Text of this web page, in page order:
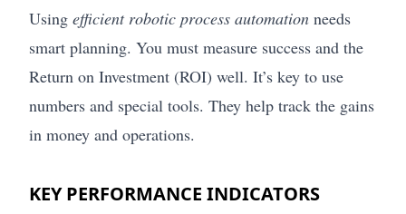
Using efficient robotic process automation needs
smart planning. You must measure success and the
Return on Investment (ROI) well. It’s key to use
numbers and special tools. They help track the gains
in money and operations.
KEY PERFORMANCE INDICATORS